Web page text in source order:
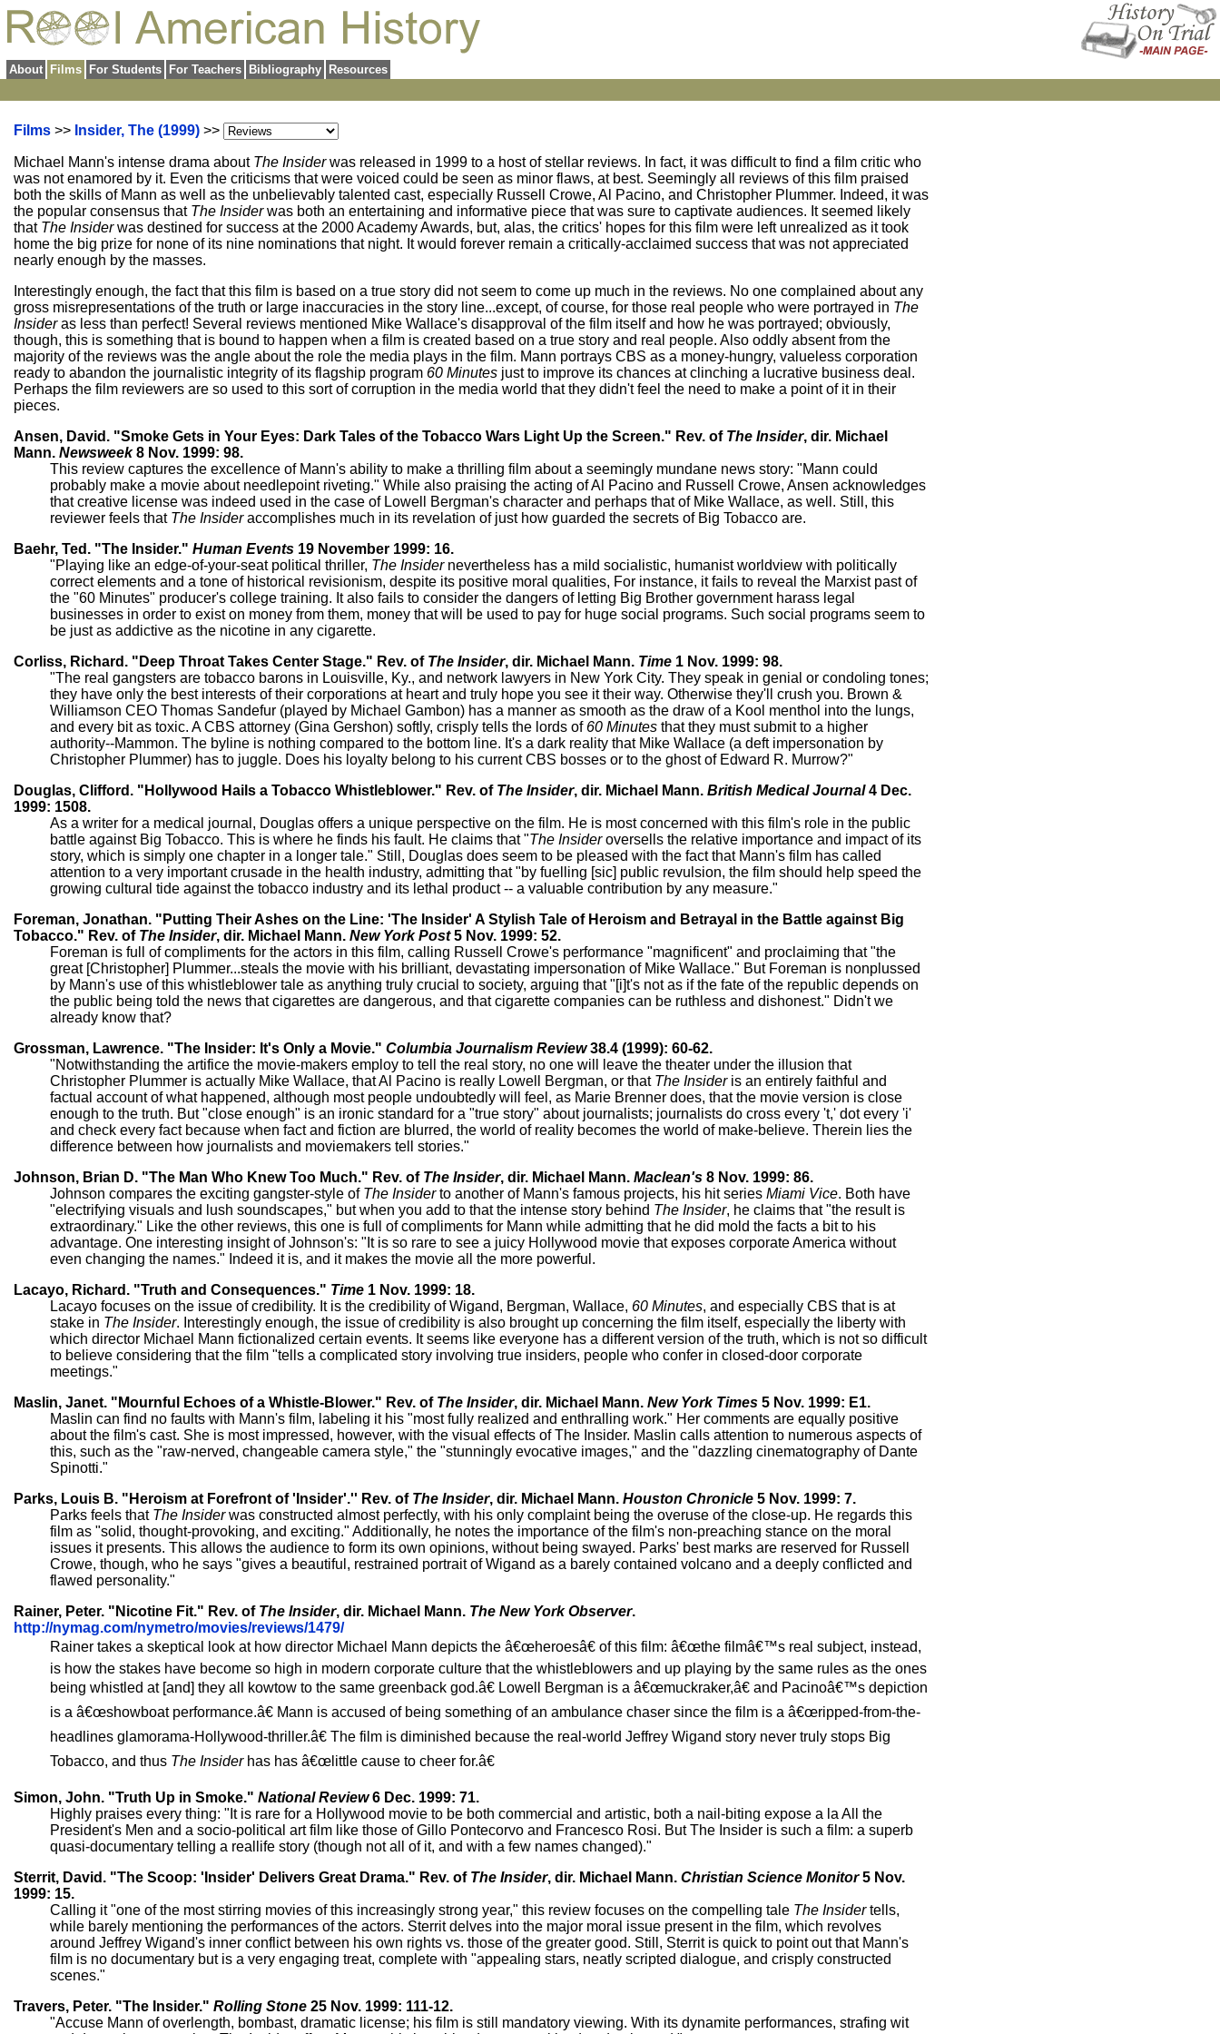
About Films For Students For Teachers Bibliography Resources
Films >> Insider, The (1999) >>
Michael Mann's intense drama about The Insiderwas released in 1999 to a host of stellar reviews. In fact, it was difficult to find a film critic who
was not enamored by it. Even the criticisms that were voiced could be seen as minor flaws, at best. Seemingly all reviews of this film praised
both the skills of Mann as well as the unbelievably talented cast, especially Russell Crowe, Al Pacino, and Christopher Plummer. Indeed, it was
the popular consensus that The Insiderwas both an entertaining and informative piece that was sure to captivate audiences. It seemed likely
that The Insiderwas destined for success at the 2000 Academy Awards, but, alas, the critics' hopes for this film were left unrealized as it took
home the big prize for none of its nine nominations that night. It would forever remain a critically-acclaimed success that was not appreciated
nearly enough by the masses.
Interestingly enough, the fact that this film is based on a true story did not seem to come up much in the reviews. No one complained about any
gross misrepresentations of the truth or large inaccuracies in the story line...except, of course, for those real people who were portrayed in The
Insideras less than perfect! Several reviews mentioned Mike Wallace's disapproval of the film itself and how he was portrayed; obviously,
though, this is something that is bound to happen when a film is created based on a true story and real people. Also oddly absent from the
majority of the reviews was the angle about the role the media plays in the film. Mann portrays CBS as a money-hungry, valueless corporation
ready to abandon the journalistic integrity of its flagship program 60 Minutes just to improve its chances at clinching a lucrative business deal.
Perhaps the film reviewers are so used to this sort of corruption in the media world that they didn't feel the need to make a point of it in their
pieces.
Ansen, David. "Smoke Gets in Your Eyes: Dark Tales of the Tobacco Wars Light Up the Screen." Rev. of The Insider, dir. Michael
Mann. Newsweek8 Nov. 1999: 98.
This review captures the excellence of Mann's ability to make a thrilling film about a seemingly mundane news story: "Mann could
probably make a movie about needlepoint riveting." While also praising the acting of Al Pacino and Russell Crowe, Ansen acknowledges
that creative license was indeed used in the case of Lowell Bergman's character and perhaps that of Mike Wallace, as well. Still, this
reviewer feels that The Insideraccomplishes much in its revelation of just how guarded the secrets of Big Tobacco are.
Baehr, Ted. "The Insider." Human Events 19 November 1999: 16.
"Playing like an edge-of-your-seat political thriller, The Insidernevertheless has a mild socialistic, humanist worldview with politically
correct elements and a tone of historical revisionism, despite its positive moral qualities, For instance, it fails to reveal the Marxist past of
the "60 Minutes" producer's college training. It also fails to consider the dangers of letting Big Brother government harass legal
businesses in order to exist on money from them, money that will be used to pay for huge social programs. Such social programs seem to
be just as addictive as the nicotine in any cigarette.
Corliss, Richard. "Deep Throat Takes Center Stage." Rev. of The Insider, dir. Michael Mann. Time 1 Nov. 1999: 98.
"The real gangsters are tobacco barons in Louisville, Ky., and network lawyers in New York City. They speak in genial or condoling tones;
they have only the best interests of their corporations at heart and truly hope you see it their way. Otherwise they'll crush you. Brown &
Williamson CEO Thomas Sandefur (played by Michael Gambon) has a manner as smooth as the draw of a Kool menthol into the lungs,
and every bit as toxic. A CBS attorney (Gina Gershon) softly, crisply tells the lords of 60 Minutes that they must submit to a higher
authority--Mammon. The byline is nothing compared to the bottom line. It's a dark reality that Mike Wallace (a deft impersonation by
Christopher Plummer) has to juggle. Does his loyalty belong to his current CBS bosses or to the ghost of Edward R. Murrow?"
Douglas, Clifford. "Hollywood Hails a Tobacco Whistleblower." Rev. of The Insider, dir. Michael Mann. British Medical Journal4 Dec.
1999: 1508.
As a writer for a medical journal, Douglas offers a unique perspective on the film. He is most concerned with this film's role in the public
battle against Big Tobacco. This is where he finds his fault. He claims that "The Insideroversells the relative importance and impact of its
story, which is simply one chapter in a longer tale." Still, Douglas does seem to be pleased with the fact that Mann's film has called
attention to a very important crusade in the health industry, admitting that "by fuelling [sic] public revulsion, the film should help speed the
growing cultural tide against the tobacco industry and its lethal product -- a valuable contribution by any measure."
Foreman, Jonathan. "Putting Their Ashes on the Line: 'The Insider' A Stylish Tale of Heroism and Betrayal in the Battle against Big
Tobacco." Rev. of The Insider, dir. Michael Mann. New York Post5 Nov. 1999: 52.
Foreman is full of compliments for the actors in this film, calling Russell Crowe's performance "magnificent" and proclaiming that "the
great [Christopher] Plummer...steals the movie with his brilliant, devastating impersonation of Mike Wallace." But Foreman is nonplussed
by Mann's use of this whistleblower tale as anything truly crucial to society, arguing that "[i]t's not as if the fate of the republic depends on
the public being told the news that cigarettes are dangerous, and that cigarette companies can be ruthless and dishonest." Didn't we
already know that?
Grossman, Lawrence. "The Insider: It's Only a Movie." Columbia Journalism Review38.4 (1999): 60-62.
"Notwithstanding the artifice the movie-makers employ to tell the real story, no one will leave the theater under the illusion that
Christopher Plummer is actually Mike Wallace, that Al Pacino is really Lowell Bergman, or that The Insideris an entirely faithful and
factual account of what happened, although most people undoubtedly will feel, as Marie Brenner does, that the movie version is close
enough to the truth. But "close enough" is an ironic standard for a "true story" about journalists; journalists do cross every 't,' dot every 'i'
and check every fact because when fact and fiction are blurred, the world of reality becomes the world of make-believe. Therein lies the
difference between how journalists and moviemakers tell stories."
Johnson, Brian D. "The Man Who Knew Too Much." Rev. of The Insider, dir. Michael Mann. Maclean's 8 Nov. 1999: 86.
Johnson compares the exciting gangster-style of The Insiderto another of Mann's famous projects, his hit series Miami Vice. Both have
"electrifying visuals and lush soundscapes," but when you add to that the intense story behind The Insider, he claims that "the result is
extraordinary." Like the other reviews, this one is full of compliments for Mann while admitting that he did mold the facts a bit to his
advantage. One interesting insight of Johnson's: "It is so rare to see a juicy Hollywood movie that exposes corporate America without
even changing the names." Indeed it is, and it makes the movie all the more powerful.
Lacayo, Richard. "Truth and Consequences." Time 1 Nov. 1999: 18.
Lacayo focuses on the issue of credibility. It is the credibility of Wigand, Bergman, Wallace, 60 Minutes, and especially CBS that is at
stake in The Insider. Interestingly enough, the issue of credibility is also brought up concerning the film itself, especially the liberty with
which director Michael Mann fictionalized certain events. It seems like everyone has a different version of the truth, which is not so difficult
to believe considering that the film "tells a complicated story involving true insiders, people who confer in closed-door corporate
meetings."
Maslin, Janet. "Mournful Echoes of a Whistle-Blower." Rev. of The Insider, dir. Michael Mann. New York Times 5 Nov. 1999: E1.
Maslin can find no faults with Mann's film, labeling it his "most fully realized and enthralling work." Her comments are equally positive
about the film's cast. She is most impressed, however, with the visual effects of The Insider. Maslin calls attention to numerous aspects of
this, such as the "raw-nerved, changeable camera style," the "stunningly evocative images," and the "dazzling cinematography of Dante
Spinotti."
Parks, Louis B. "Heroism at Forefront of 'Insider'.'' Rev. of The Insider, dir. Michael Mann. Houston Chronicle 5 Nov. 1999: 7.
Parks feels that The Insiderwas constructed almost perfectly, with his only complaint being the overuse of the close-up. He regards this
film as "solid, thought-provoking, and exciting." Additionally, he notes the importance of the film's non-preaching stance on the moral
issues it presents. This allows the audience to form its own opinions, without being swayed. Parks' best marks are reserved for Russell
Crowe, though, who he says "gives a beautiful, restrained portrait of Wigand as a barely contained volcano and a deeply conflicted and
flawed personality."
Rainer, Peter. "Nicotine Fit." Rev. of The Insider, dir. Michael Mann. The New York Observer.
http://nymag.com/nymetro/movies/reviews/1479/
Rainer takes a skeptical look at how director Michael Mann depicts the â€œheroesâ€ of this film: â€œthe filmâ€™s real subject, instead,
is how the stakes have become so high in modern corporate culture that the whistleblowers and up playing by the same rules as the ones
being whistled at [and] they all kowtow to the same greenback god.â€ Lowell Bergman is a â€œmuckraker,â€ and Pacinoâ€™s depiction
is a â€œshowboat performance.â€ Mann is accused of being something of an ambulance chaser since the film is a â€œripped-from-the-
headlines glamorama-Hollywood-thriller.â€ The film is diminished because the real-world Jeffrey Wigand story never truly stops Big
Tobacco, and thus The Insiderhas has â€œlittle cause to cheer for.â€
Simon, John. "Truth Up in Smoke." National Review6 Dec. 1999: 71.
Highly praises every thing: "It is rare for a Hollywood movie to be both commercial and artistic, both a nail-biting expose a la All the
President's Men and a socio-political art film like those of Gillo Pontecorvo and Francesco Rosi. But The Insider is such a film: a superb
quasi-documentary telling a reallife story (though not all of it, and with a few names changed)."
Sterrit, David. "The Scoop: 'Insider' Delivers Great Drama." Rev. of The Insider, dir. Michael Mann. Christian Science Monitor5 Nov.
1999: 15.
Calling it "one of the most stirring movies of this increasingly strong year," this review focuses on the compelling tale The Insidertells,
while barely mentioning the performances of the actors. Sterrit delves into the major moral issue present in the film, which revolves
around Jeffrey Wigand's inner conflict between his own rights vs. those of the greater good. Still, Sterrit is quick to point out that Mann's
film is no documentary but is a very engaging treat, complete with "appealing stars, neatly scripted dialogue, and crisply constructed
scenes."
Travers, Peter. "The Insider." Rolling Stone 25 Nov. 1999: 111-12.
"Accuse Mann of overlength, bombast, dramatic license; his film is still mandatory viewing. With its dynamite performances, strafing wit